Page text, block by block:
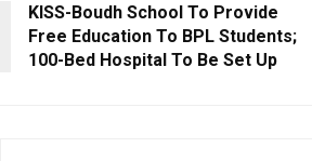
KISS-Boudh School To Provide
Free Education To BPL Students;
100-Bed Hospital To Be Set Up